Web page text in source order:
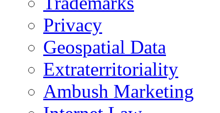
Privacy
Geospatial Data
Extraterritoriality
Ambush Marketing